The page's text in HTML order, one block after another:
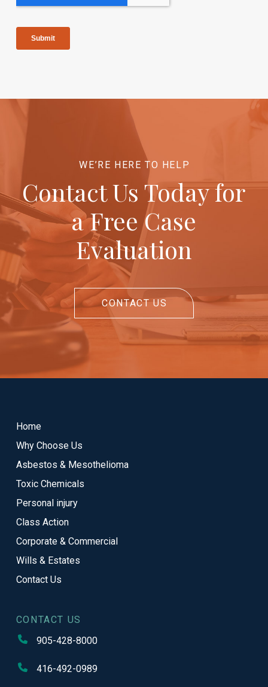
WE’RE HERE TO HELP
Contact Us Today for
a Free Case
Evaluation
CONTACT US
page
Home
Why Choose Us
Asbestos & Mesothelioma
Toxic Chemicals
Personal injury
Class Action
Corporate & Commercial
Wills & Estates
Contact Us
CONTACT US
905-428-8000
416-492-0989